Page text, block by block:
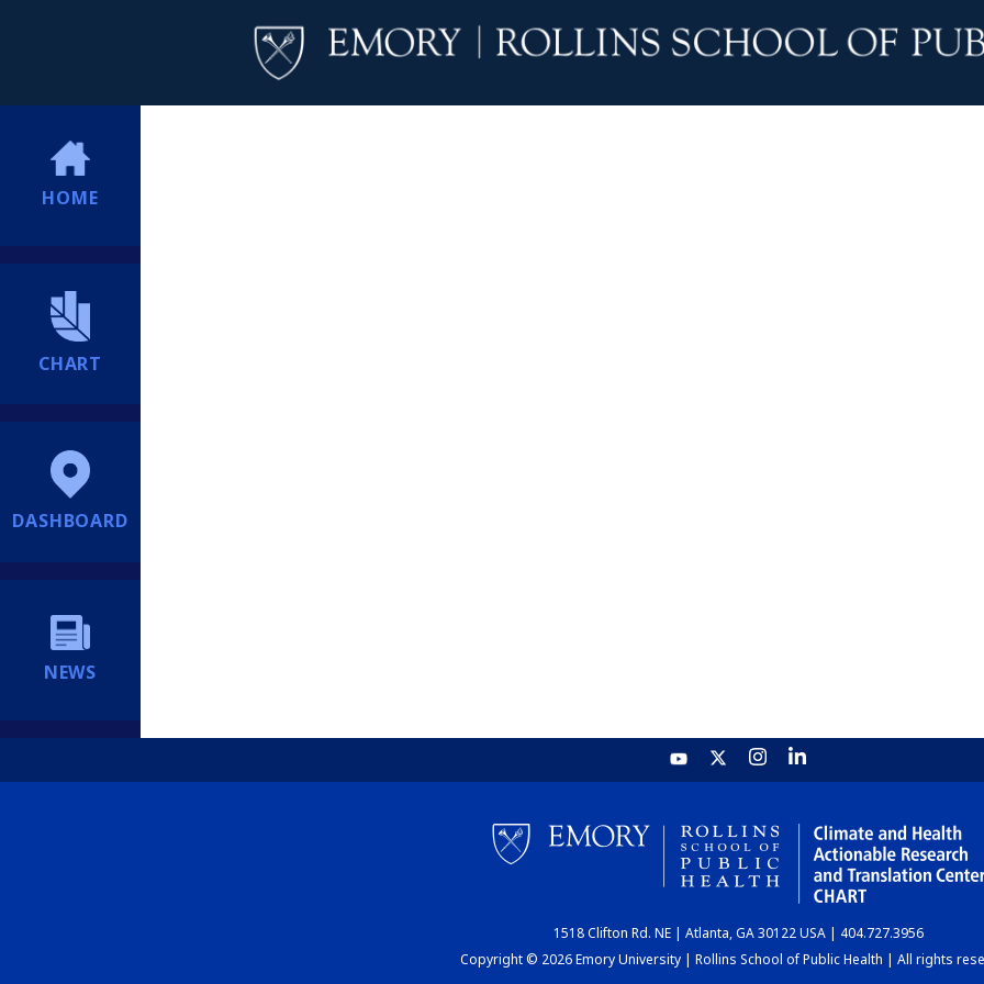
HOME
CHART
DASHBOARD
NEWS
1518 Clifton Rd. NE | Atlanta, GA 30122 USA | 404.727.3956
Copyright © 2026 Emory University | Rollins School of Public Health | All rights